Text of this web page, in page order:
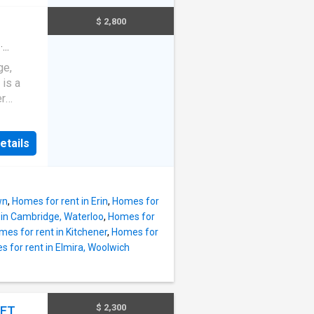
an
a
credit
·
is a
for
and
$ 2,800
, Homes for rent in Erin, Homes for
Cambridge, Waterloo, Homes for
for rent in Kitchener, Homes for
for rent in Elmira, Woolwich
$ 2,300